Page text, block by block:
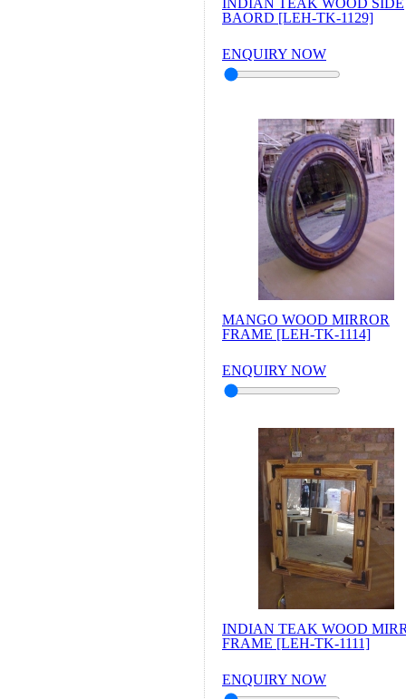
INDIAN TEAK WOOD SIDE
BAORD [LEH-TK-1129]
ENQUIRY NOW
MANGO WOOD MIRROR
FRAME [LEH-TK-1114]
ENQUIRY NOW
INDIAN TEAK WOOD
FRAME [LEH-TK-1111]
ENQUIRY NOW